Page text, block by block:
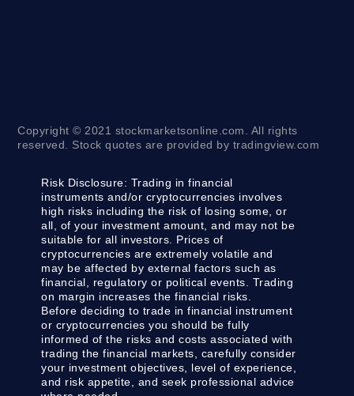
Copyright © 2021 stockmarketsonline.com. All rights
reserved. Stock quotes are provided by tradingview.com
Risk Disclosure: Trading in financial
instruments and/or cryptocurrencies involves
high risks including the risk of losing some, or
all, of your investment amount, and may not be
suitable for all investors. Prices of
cryptocurrencies are extremely volatile and
may be affected by external factors such as
financial, regulatory or political events. Trading
on margin increases the financial risks.
Before deciding to trade in financial instrument
or cryptocurrencies you should be fully
informed of the risks and costs associated with
trading the financial markets, carefully consider
your investment objectives, level of experience,
and risk appetite, and seek professional advice